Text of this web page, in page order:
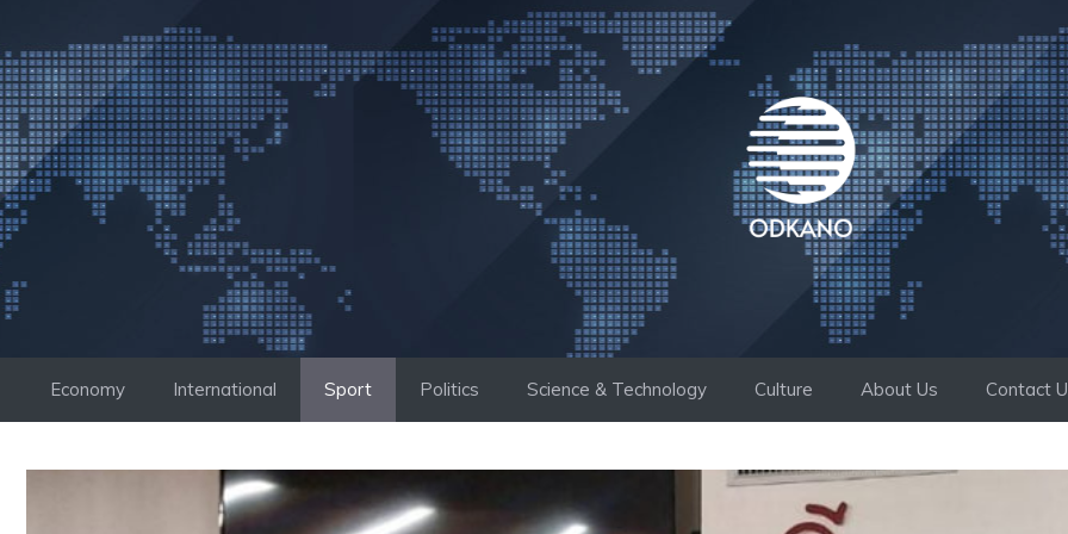
to
content
Economy International Sport Politics Science & Technology Culture About Us Contact